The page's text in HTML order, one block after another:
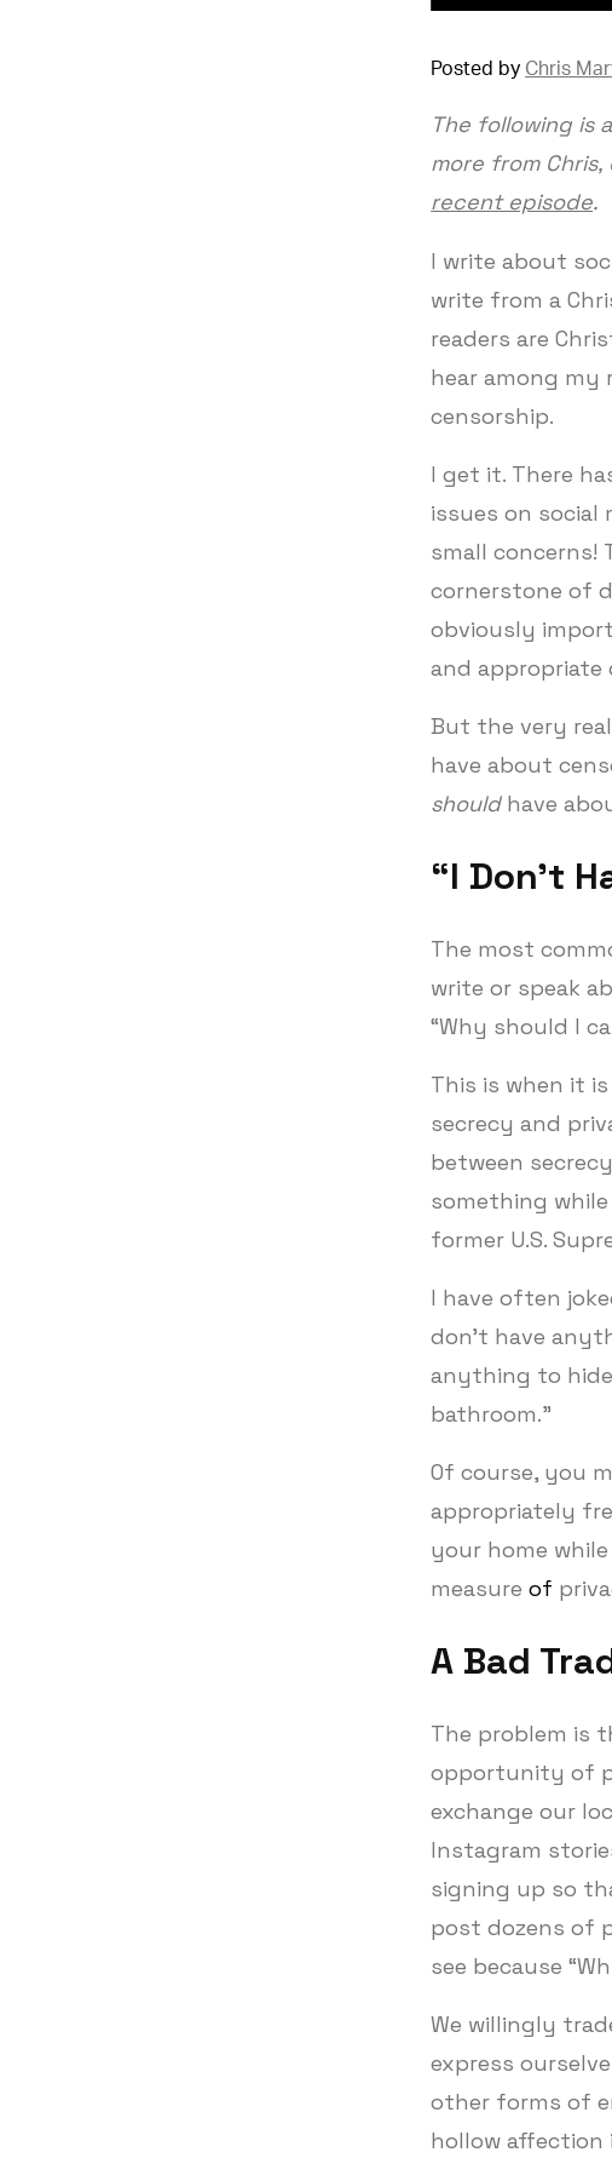
Posted by Chris
The following is
more from
recent episode.
I write about
write from a
readers are
hear among my
censorship.
I get it. There
issues on social
small concerns!
cornerstone of
obviously
and
But the very
have about
shouldhave
“I Don’t
The most
write or speak
“Why should I
This is when it
secrecy and
between
something
former U.S.
I have often
don’t have
anything to
bathroom.”
Of course, you
appropriately
your home
measureof
A Bad
The problem is
opportunity of
exchange our
Instagram
signing up so
post dozens of
see because
We willingly
express
other forms of
hollow affection